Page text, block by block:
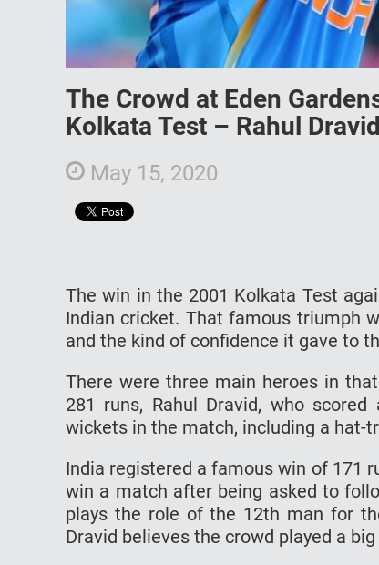
The Crowd at Eden
Kolkata Test – Rahul Dravid
May 15, 2020
The win in the 2001 Kolkata Test
Indian cricket. That famous triumph
and the kind of confidence it gave to
There were three main heroes in
281 runs, Rahul Dravid, who
wickets in the match, including a hat-
India registered a famous win of 171
win a match after being asked to
plays the role of the 12th man for
Dravid believes the crowd played a